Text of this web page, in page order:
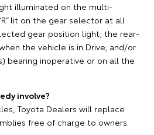
illuminated on the multi-
lit on the gear selector at all
gear position light; the rear-
the vehicle is in Drive; and/or
bearing inoperative or on all the
involve?
Toyota Dealers will replace
free of charge to owners.